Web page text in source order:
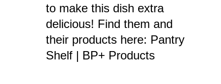
to make this dish extra
delicious! Find them and
their products here: Pantry
Shelf | BP+ Products